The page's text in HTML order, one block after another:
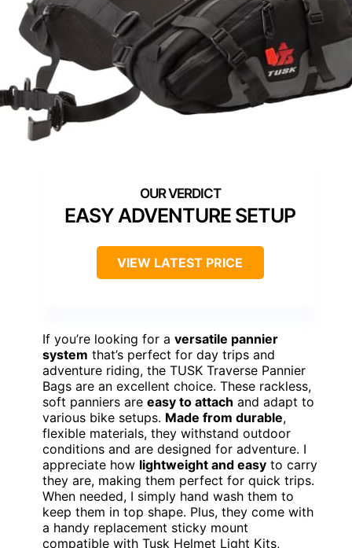
EASY ADVENTURE SETUP
VIEW LATEST PRICE
If you’re looking for a versatile pannier
system that’s perfect for day trips and
adventure riding, the TUSK Traverse Pannier
Bags are an excellent choice. These rackless,
soft panniers are easy to attach and adapt to
various bike setups. Made from durable,
flexible materials, they withstand outdoor
conditions and are designed for adventure. I
appreciate how lightweight and easy to carry
they are, making them perfect for quick trips.
When needed, I simply hand wash them to
keep them in top shape. Plus, they come with
a handy replacement sticky mount
compatible with Tusk Helmet Light Kits,